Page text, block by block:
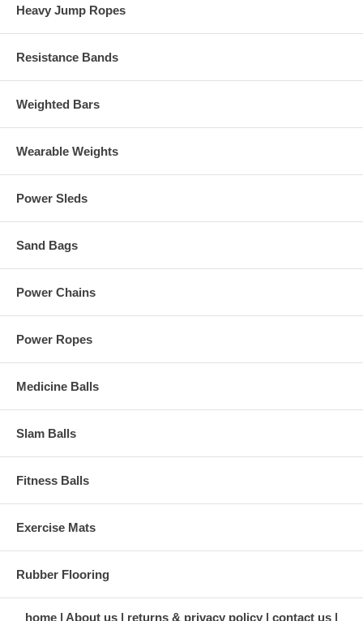
Heavy Jump Ropes
Resistance Bands
Weighted Bars
Wearable Weights
Power Sleds
Sand Bags
Power Chains
Power Ropes
Medicine Balls
Slam Balls
Fitness Balls
Exercise Mats
Rubber Flooring
home About us returns & privacy policy contact us